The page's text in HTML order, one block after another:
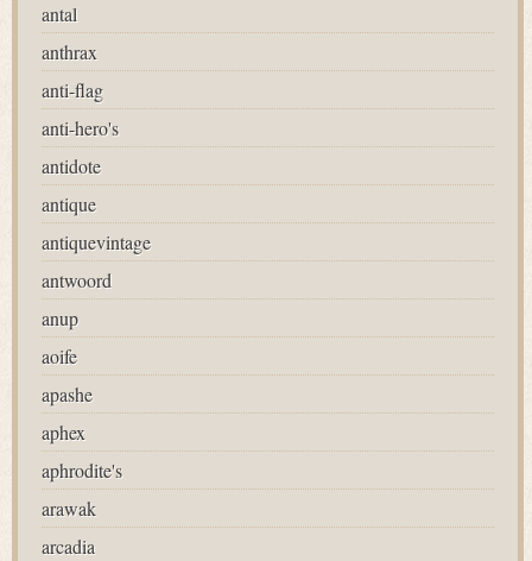
antal
anthrax
anti-flag
anti-hero's
antidote
antique
antiquevintage
antwoord
anup
aoife
apashe
aphex
aphrodite's
arawak
arcadia